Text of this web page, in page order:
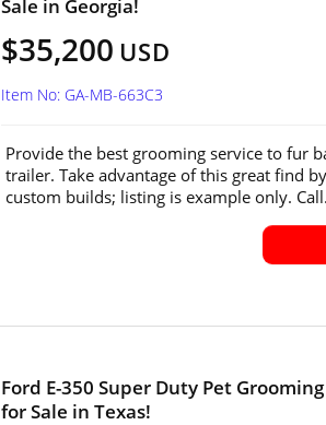
Sale in Georgia!
$35,200 USD
Item No: GA-MB-663C3
Provide the best grooming service to fur
trailer. Take advantage of this great find
custom builds; listing is example only.
Ford E-350 Super Duty Pet
for Sale in Texas!